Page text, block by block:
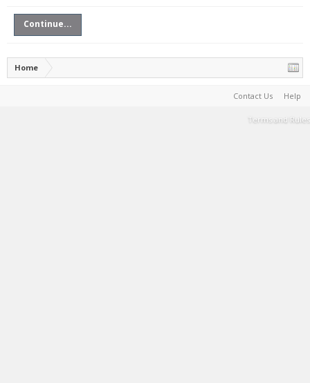
Continue...
Home
Contact Us Help
Terms and Rules